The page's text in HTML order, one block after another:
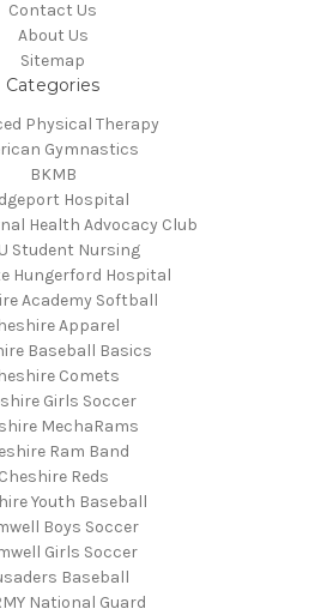
Contact Us
About Us
Sitemap
Categories
Physical Therapy
Gymnastics
BKMB
Hospital
Health Advocacy Club
Student Nursing
Hungerford Hospital
Academy Softball
Apparel
Baseball Basics
Comets
Girls Soccer
MechaRams
Ram Band
Cheshire Reds
Youth Baseball
Boys Soccer
Girls Soccer
Baseball
National Guard